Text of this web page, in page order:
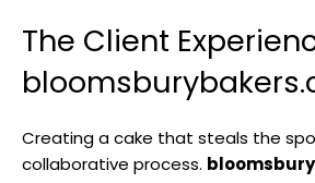
The Client
Creating a cake that steals the
collaborative process.